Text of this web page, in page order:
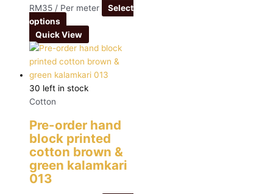
RM35 / Per meter
Select
options
Quick View
30 left in stock
Cotton
Pre-order hand
block printed
cotton brown &
green kalamkari
013